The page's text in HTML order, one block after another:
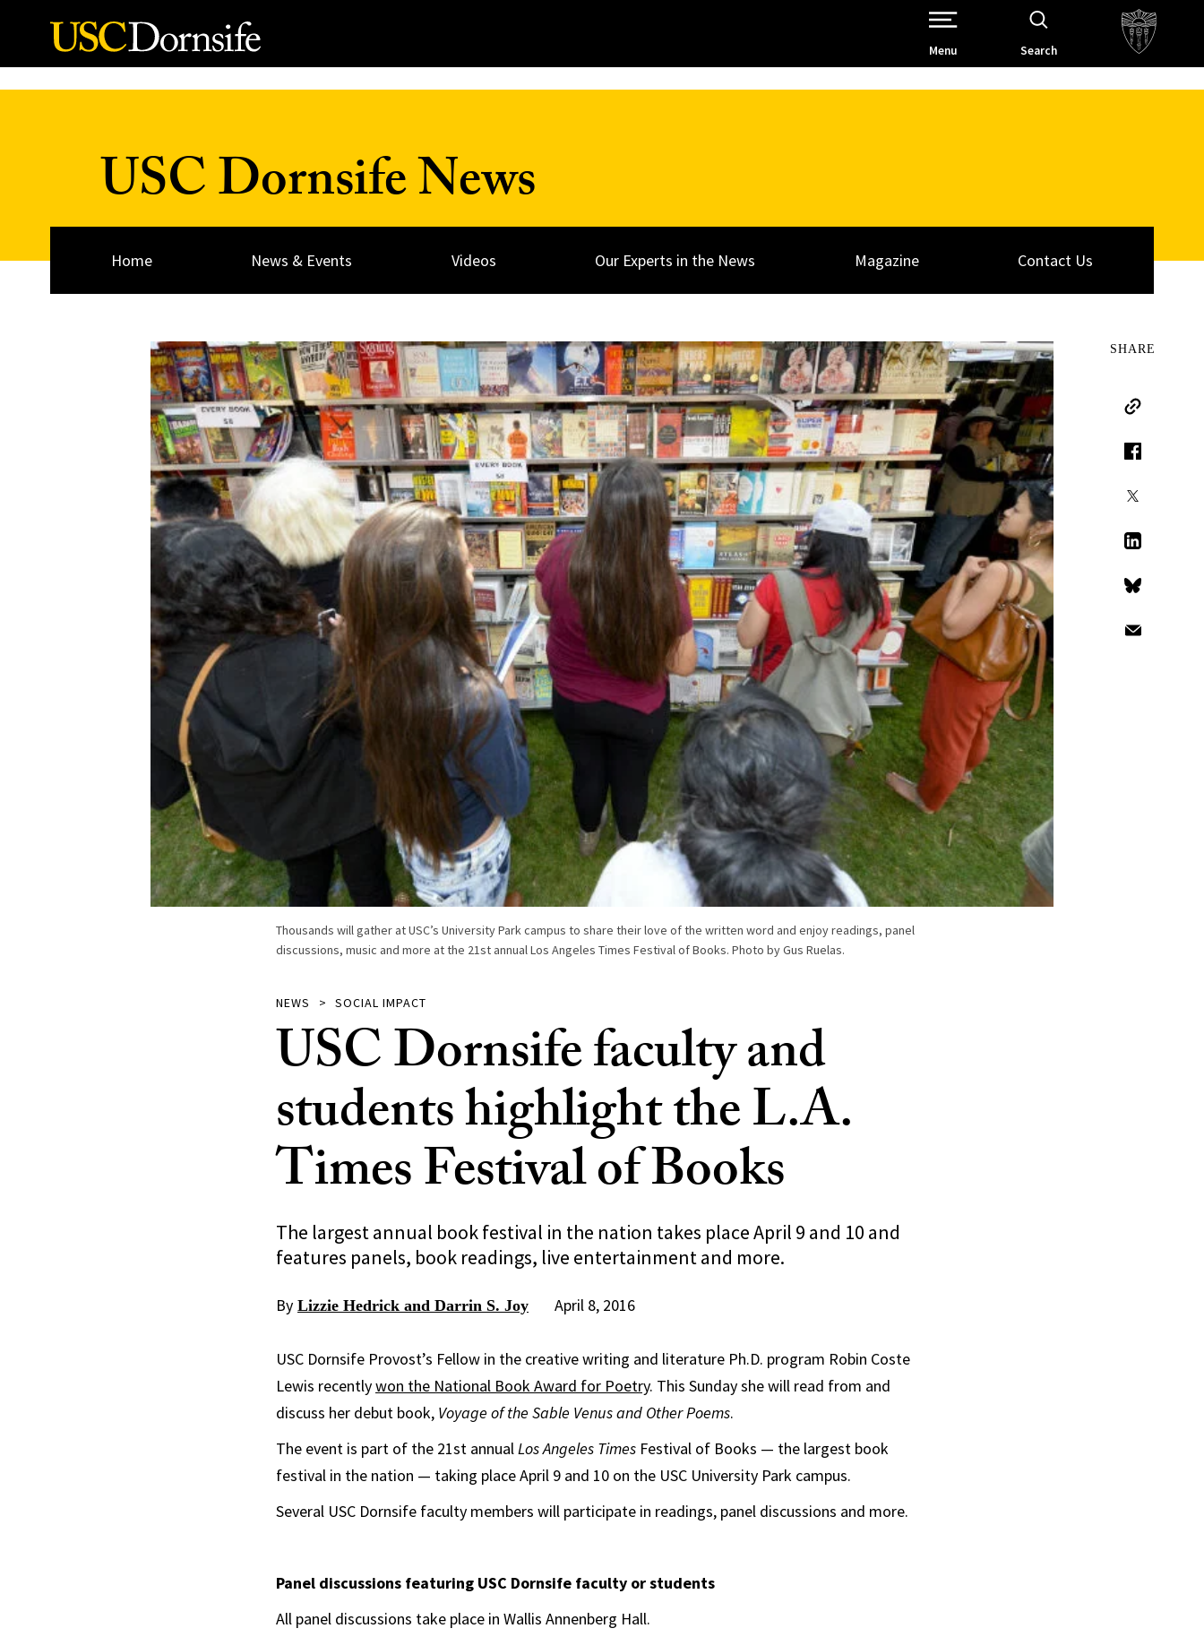
Skip to Content
Open Site Navigation /
Menu Search
USC Dornsife News
Home News & Events Videos Our Experts in the News Magazine Contact Us
Thousands will gather at USC’s University Park campus to share their love of the written word and enjoy readings, panel
discussions, music and more at the 21st annual Los Angeles Times Festival of Books. Photo by Gus Ruelas.
NEWS SOCIAL IMPACT
USC Dornsife faculty and
students highlight the L.A.
Times Festival of Books
The largest annual book festival in the nation takes place April 9 and 10 and
features panels, book readings, live entertainment and more.
By Lizzie Hedrick and Darrin S. Joy April 8, 2016
SHARE
Copy Link
Facebook
LinkedIn
Bluesky
USC Dornsife Provost’s Fellow in the creative writing and literature Ph.D. program Robin Coste
Lewis recentlywon the National Book Award for Poetry. This Sunday she will read from and
discuss her debut book, Voyage of the Sable Venus and Other Poems.
The event is part of the 21st annualLos Angeles Times Festival of Books — the largest book
festival in the nation — taking place April 9 and 10 on the USC University Park campus.
Several USC Dornsife faculty members will participate in readings, panel discussions and more.
Panel discussions featuring USC Dornsife faculty or students
All panel discussions take place in Wallis Annenberg Hall.